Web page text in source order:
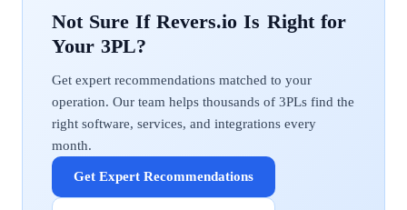
Revers.io
Get expert recommendations matched to your
operation. Our team helps thousands of 3PLs find the
right software, services, and integrations every
month.
Get Expert Recommendations